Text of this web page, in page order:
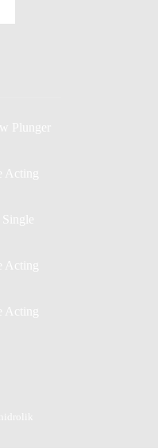
Plunger
Acting
Acting
Acting